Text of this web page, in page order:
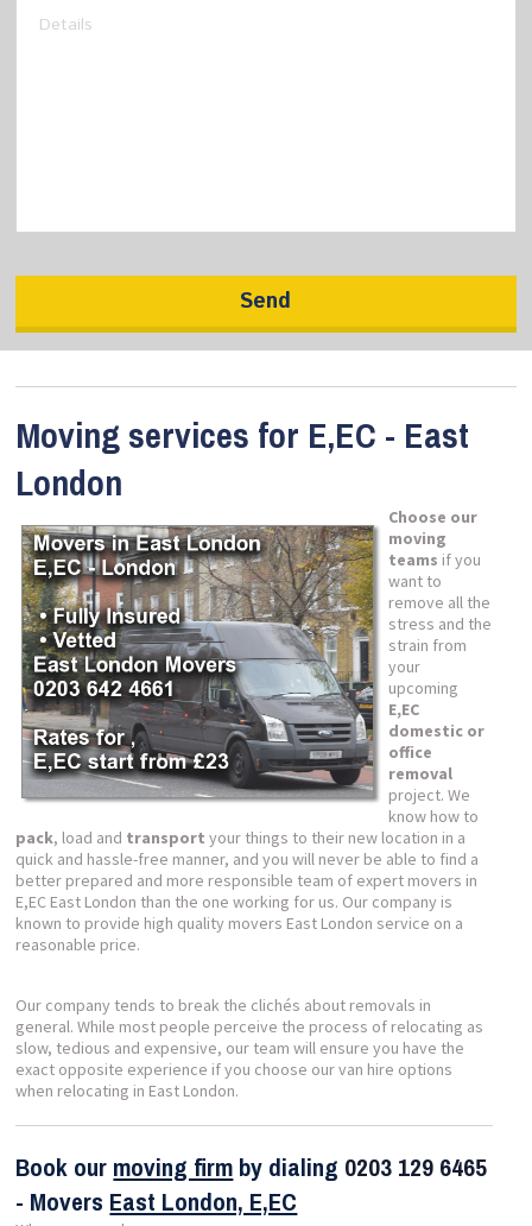
Moving services for E,EC - East
London
Choose our
moving
teams if you
want to
remove all the
stress and the
strain from
your
upcoming
E,EC
domestic or
office
removal
project. We
know how to
pack, load and transport your things to their new location in a
quick and hassle-free manner, and you will never be able to find a
better prepared and more responsible team of expert movers in
E,EC East London than the one working for us. Our company is
known to provide high quality movers East London service on a
reasonable price.
Our company tends to break the clichés about removals in
general. While most people perceive the process of relocating as
slow, tedious and expensive, our team will ensure you have the
exact opposite experience if you choose our van hire options
when relocating in East London.
Book our moving firm by dialing 0203 129 6465
- Movers East London, E,EC